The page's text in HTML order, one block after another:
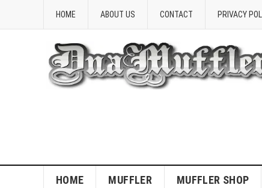
HOME ABOUT US CONTACT PRIVACY
HOME MUFFLER MUFFLER SHOP